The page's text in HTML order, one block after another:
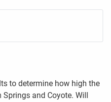
to determine how high the
Springs and Coyote. Will